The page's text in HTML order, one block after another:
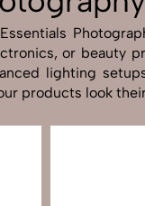
or beauty
lighting
products look